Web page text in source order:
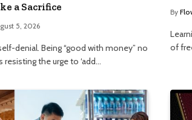
a Sacrifice
5, 2026
denial. Being “good with money” no
resisting the urge to ‘add…
By
of